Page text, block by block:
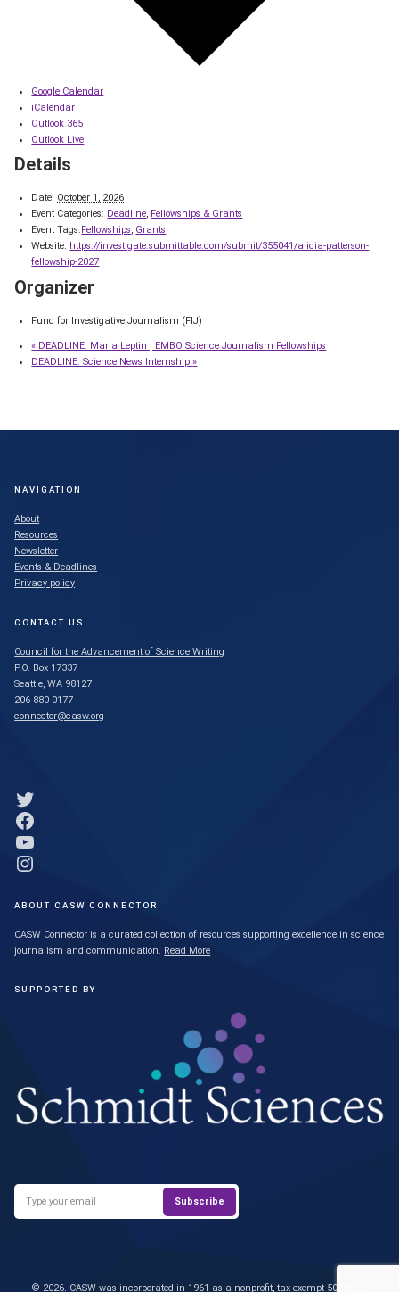
Google Calendar
iCalendar
Outlook 365
Outlook Live
Details
Date: October 1, 2026
Event Categories: Deadline, Fellowships & Grants
Event Tags: Fellowships, Grants
Website: https://investigate.submittable.com/submit/355041/alicia-patterson-
fellowship-2027
Organizer
Fund for Investigative Journalism (FIJ)
« DEADLINE: Maria Leptin | EMBO Science Journalism Fellowships
DEADLINE: Science News Internship»
NAVIGATION
About
Resources
Newsletter
Events & Deadlines
Privacy policy
CONTACT US
Council for the Advancement of Science Writing
P.O. Box 17337
Seattle, WA 98127
206-880-0177
connector@casw.org
Link to Twitter profile
Link to Facebook profile
Link to YouTube profile
Link to Instagram profile
ABOUT CASW CONNECTOR
CASW Connector is a curated collection of resources supporting excellence in science
journalism and communication. Read More
SUPPORTED BY
© 2026. CASW was incorporated in 1961 as a nonprofit, tax-exempt 501(c)(3)